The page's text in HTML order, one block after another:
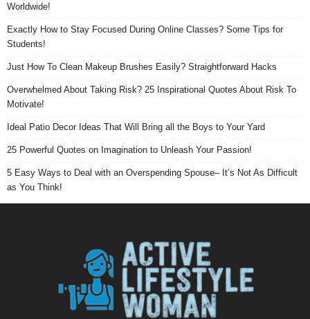
Worldwide!
Exactly How to Stay Focused During Online Classes? Some Tips for
Students!
Just How To Clean Makeup Brushes Easily? Straightforward Hacks
Overwhelmed About Taking Risk? 25 Inspirational Quotes About Risk To
Motivate!
Ideal Patio Decor Ideas That Will Bring all the Boys to Your Yard
25 Powerful Quotes on Imagination to Unleash Your Passion!
5 Easy Ways to Deal with an Overspending Spouse– It’s Not As Difficult
as You Think!